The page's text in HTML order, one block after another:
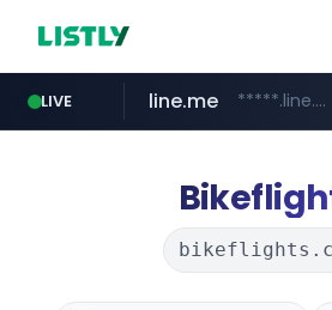
LIVE
hackers.ac
line.me *****.line.me/*********/*****...
wikipedia.orgcloud.microsoft
listly.io www.listly.io/*******